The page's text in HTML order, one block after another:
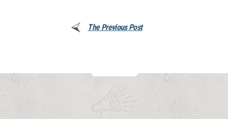
The Previous Post